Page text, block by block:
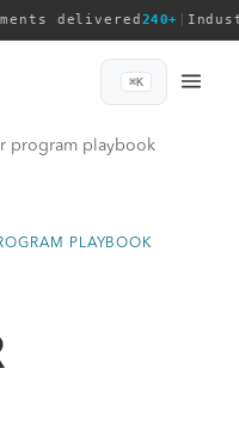
delivered 240+
⌘K
program playbook
PLAYBOOK